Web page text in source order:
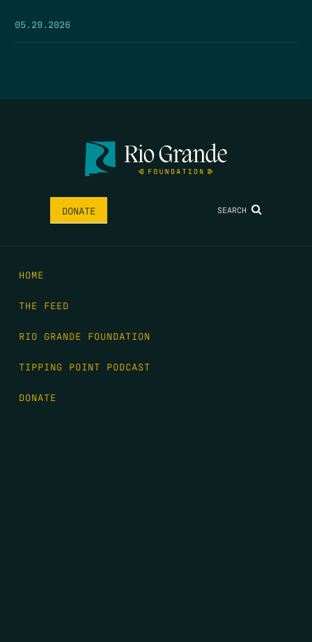
05.29.2026
DONATE SEARCH
HOME
THE FEED
RIO GRANDE FOUNDATION
TIPPING POINT PODCAST
DONATE